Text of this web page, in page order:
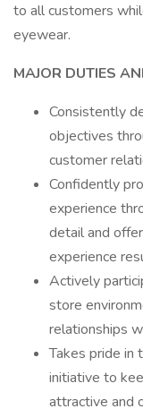
to all customers
eyewear.
MAJOR DUTIES
Consistently
objectives
customer
Confidently
experience
detail and
experience
Actively
store
relationships
Takes pride in
initiative to
attractive and